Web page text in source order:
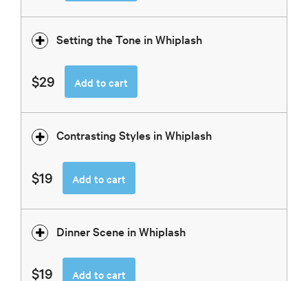
Setting the Tone in Whiplash
$29 Add to cart
Contrasting Styles in Whiplash
$19 Add to cart
Dinner Scene in Whiplash
$19 Add to cart